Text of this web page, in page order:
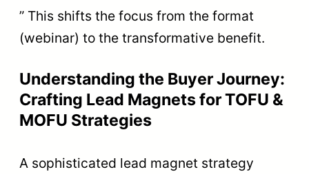
” This shifts the focus from the format
(webinar) to the transformative benefit.
Understanding the Buyer Journey:
Crafting Lead Magnets for TOFU &
MOFU Strategies
A sophisticated lead magnet strategy